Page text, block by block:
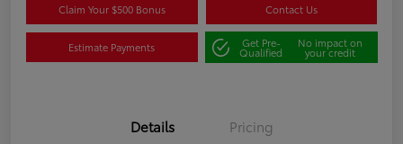
Claim Your $500 Bonus Contact Us
Estimate Payments Get Pre-
Qualified
No impact on
your credit
Details Pricing